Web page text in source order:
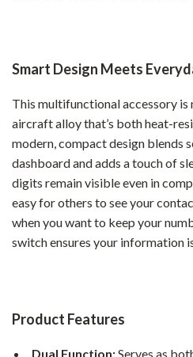
Smart Design Meets
This multifunctional accessory
aircraft alloy that’s both heat-
modern, compact design blends
dashboard and adds a touch of
digits remain visible even in
easy for others to see your
when you want to keep your
switch ensures your information
Product Features
Dual Function:Serves as